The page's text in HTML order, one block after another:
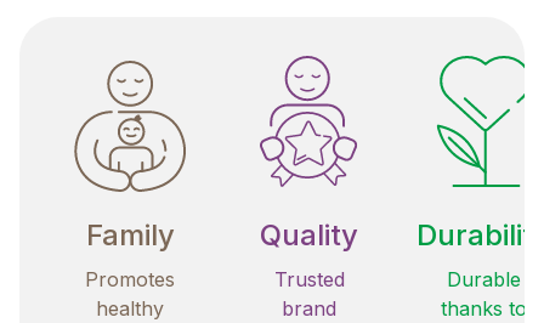
Family
Promotes
healthy
Quality
Trusted
brand
Durable
thanks to